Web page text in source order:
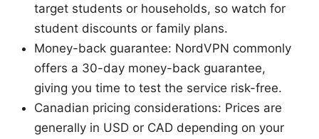
target students or households, so watch for
student discounts or family plans.
Money-back guarantee: NordVPN commonly
offers a 30-day money-back guarantee,
giving you time to test the service risk-free.
Canadian pricing considerations: Prices are
generally in USD or CAD depending on your